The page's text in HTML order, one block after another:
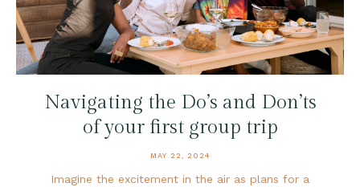
Navigating the Do’s and Don’ts
of your first group trip
MAY 22, 2024
Imagine the excitement in the air as plans for a